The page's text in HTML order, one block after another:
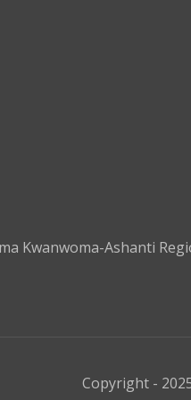
Kwanwoma-Ashanti
Copyright -